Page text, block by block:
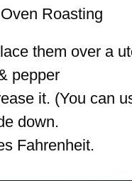
Roasting
them over a
pepper
it. (You can
down.
Fahrenheit.